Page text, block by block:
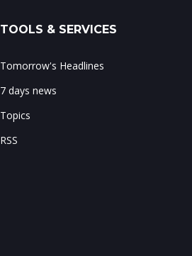
TOOLS & SERVICES
Tomorrow's Headlines
7 days news
Topics
RSS